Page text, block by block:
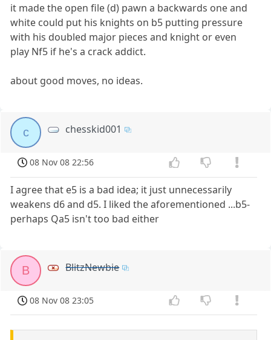
it made the open file (d) pawn a backwards one and
white could put his knights on b5 putting pressure
with his doubled major pieces and knight or even
play Nf5 if he's a crack addict.
about good moves, no ideas.
c chesskid001
08 Nov 08 22:56
I agree that e5 is a bad idea; it just unnecessarily
weakens d6 and d5. I liked the aforementioned ...b5-
perhaps Qa5 isn't too bad either
B BlitzNewbie
08 Nov 08 23:05